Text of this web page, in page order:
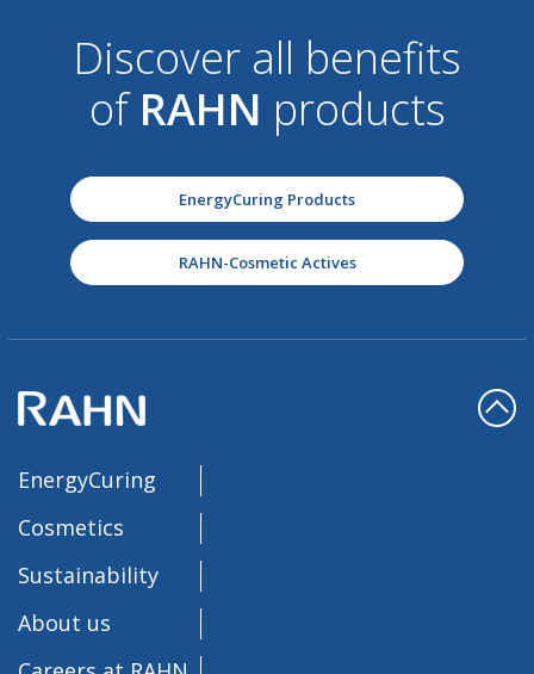
Discover all benefits
of RAHN products
EnergyCuring Products
RAHN-Cosmetic Actives
EnergyCuring
Cosmetics
Sustainability
About us